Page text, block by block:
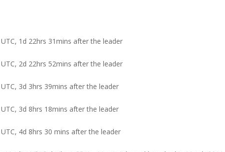
1d 22hrs 31mins after the leader
2d 22hrs 52mins after the leader
3d 3hrs 39mins after the leader
3d 8hrs 18mins after the leader
4d 8hrs 30 mins after the leader